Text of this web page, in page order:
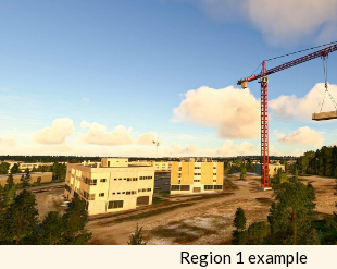
Region 1 example